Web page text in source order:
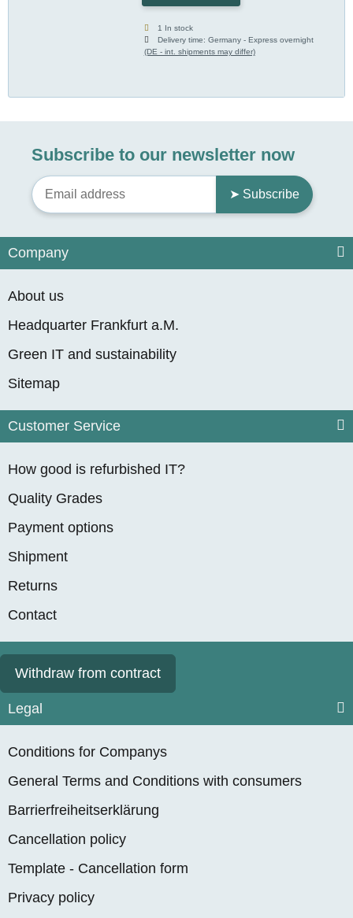
1 In stock
Delivery time:Germany - Express overnight
(DE - int. shipments may differ)
Subscribe to our newsletter now
➤ Subscribe
Company
About us
Headquarter Frankfurt a.M.
Green IT and sustainability
Sitemap
Customer Service
How good is refurbished IT?
Quality Grades
Payment options
Shipment
Returns
Contact
Withdraw from contract
Legal
Conditions for Companys
General Terms and Conditions with consumers
Barrierfreiheitserklärung
Cancellation policy
Template - Cancellation form
Privacy policy